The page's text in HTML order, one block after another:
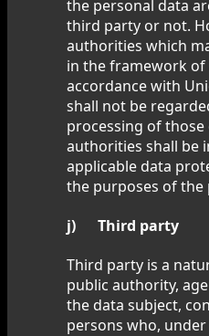
the personal data
third party or not.
authorities which
in the framework
accordance with
shall not be
processing of
authorities shall be
applicable data
the purposes of the
j) Third party
Third party is a
public authority,
the data subject,
persons who,